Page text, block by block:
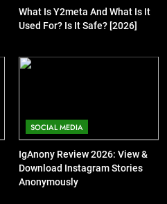
What Is Y2meta And What Is It
Used For? Is It Safe? [2026]
SOCIAL MEDIA
IgAnony Review 2026: View &
Download Instagram Stories
Anonymously